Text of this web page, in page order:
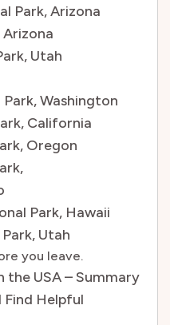
Park, Arizona
Utah
Washington
California
Oregon
Park, Hawaii
Utah
you leave.
the USA – Summary
Find Helpful